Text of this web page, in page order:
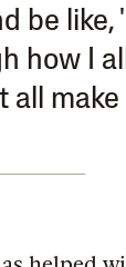
be like,
how I
all